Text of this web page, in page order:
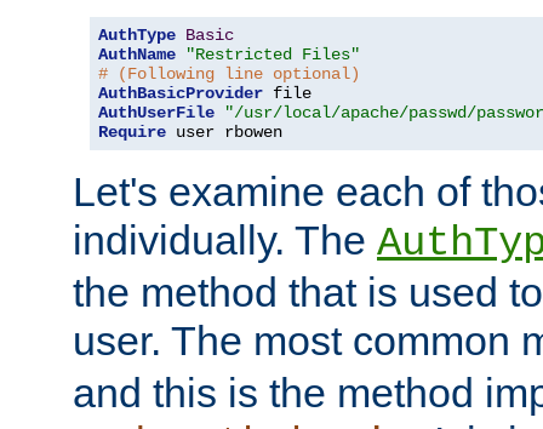
AuthType Basic
AuthName
"Restricted Files"
# (Following line optional)
AuthBasicProvider
AuthUserFile
"/usr/local/apache/passwd/
Require user rbowen
Let's examine each of
individually. The
the method that is used
user. The most common
and this is the method